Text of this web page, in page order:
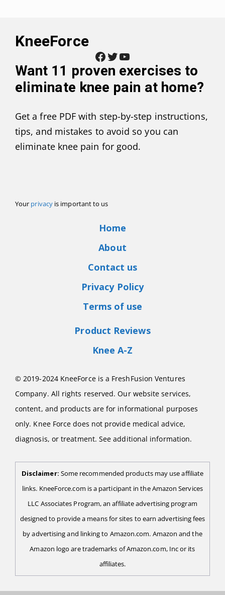
KneeForce
Facebook Twitter YouTube
Want 11 proven exercises to
eliminate knee pain at home?
Get a free PDF with step-by-step instructions,
tips, and mistakes to avoid so you can
eliminate knee pain for good.
Your privacyis important to us
Home
About
Contact us
Privacy Policy
Terms of use
Product Reviews
Knee A-Z
© 2019-2024 KneeForce is a FreshFusion Ventures
Company. All rights reserved. Our website services,
content, and products are for informational purposes
only. Knee Force does not provide medical advice,
diagnosis, or treatment. See additional information.
Disclaimer: Some recommended products may use affiliate
links. KneeForce.com is a participant in the Amazon Services
LLC Associates Program, an affiliate advertising program
designed to provide a means for sites to earn advertising fees
by advertising and linking to Amazon.com. Amazon and the
Amazon logo are trademarks of Amazon.com, Inc or its
affiliates.